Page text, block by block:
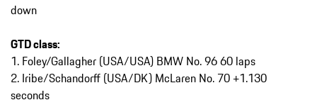
down
GTD class:
1. Foley/Gallagher (USA/USA) BMW No. 96 60 laps
2. Iribe/Schandorff (USA/DK) McLaren No. 70 +1.130
seconds